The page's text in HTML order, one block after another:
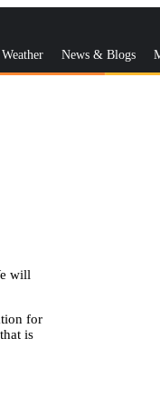
News & Blogs
will
for
is